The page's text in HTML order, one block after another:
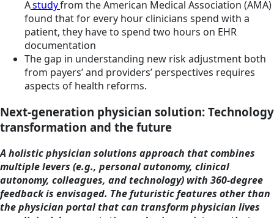
Astudyfrom the American Medical Association (AMA)
found that for every hour clinicians spend with a
patient, they have to spend two hours on EHR
documentation
The gap in understanding new risk adjustment both
from payers’ and providers’ perspectives requires
aspects of health reforms.
Next-generation physician solution: Technology
transformation and the future
A holistic physician solutions approach that combines
multiple levers (e.g., personal autonomy, clinical
autonomy, colleagues, and technology) with 360-degree
feedback is envisaged. The futuristic features other than
the physician portal that can transform physician lives